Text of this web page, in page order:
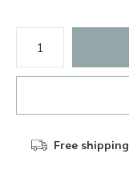
Free shipping